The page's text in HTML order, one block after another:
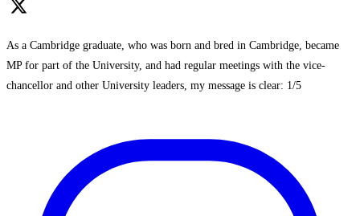
As a Cambridge graduate, who was born and bred in Cambridge, became
MP for part of the University, and had regular meetings with the vice-
chancellor and other University leaders, my message is clear: 1/5